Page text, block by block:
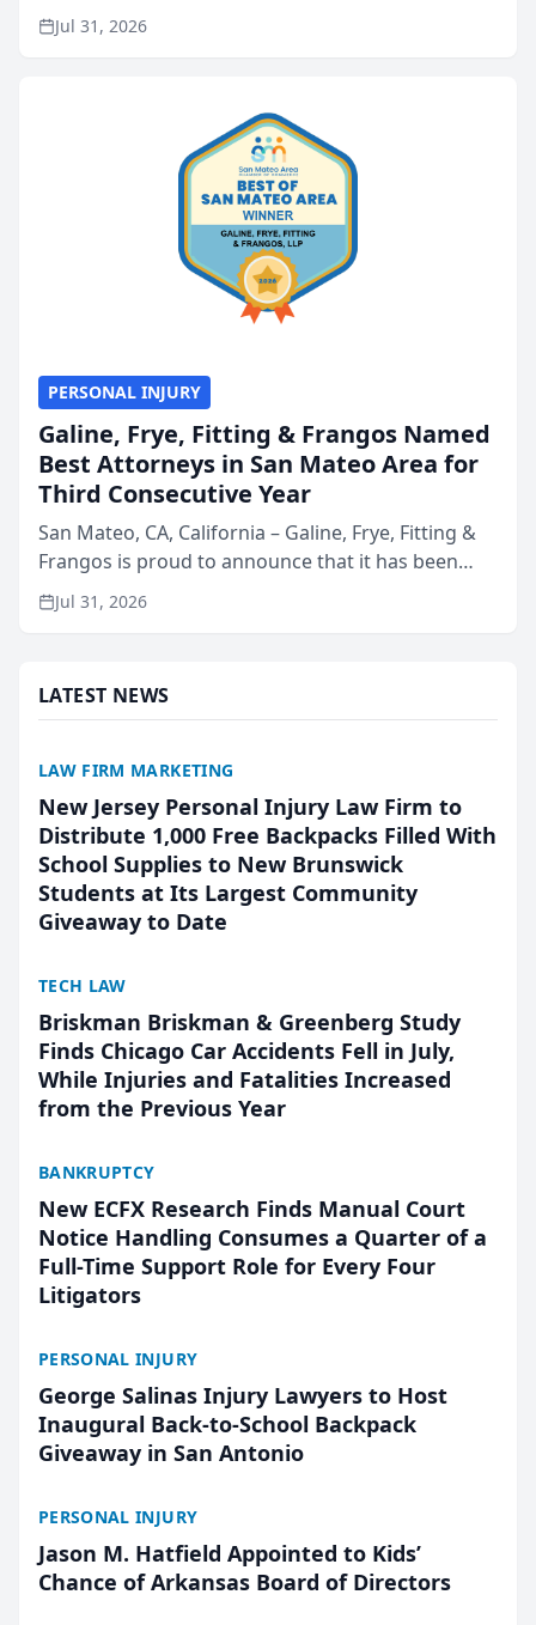
named Best Attorneys in San Mateo in 2026 in the
annual Best of San Mateo Area program,
Jul 31, 2026
PERSONAL INJURY
Galine, Frye, Fitting & Frangos Named
Best Attorneys in San Mateo Area for
Third Consecutive Year
San Mateo, CA, California – Galine, Frye, Fitting &
Frangos is proud to announce that it has been
named Best Attorneys in San Mateo in 2026 in the
annual Best of San Mateo Area program,
Jul 31, 2026
LATEST NEWS
LAW FIRM MARKETING
New Jersey Personal Injury Law Firm to
Distribute 1,000 Free Backpacks Filled With
School Supplies to New Brunswick
Students at Its Largest Community
Giveaway to Date
TECH LAW
Briskman Briskman & Greenberg Study
Finds Chicago Car Accidents Fell in July,
While Injuries and Fatalities Increased
from the Previous Year
BANKRUPTCY
New ECFX Research Finds Manual Court
Notice Handling Consumes a Quarter of a
Full-Time Support Role for Every Four
Litigators
PERSONAL INJURY
George Salinas Injury Lawyers to Host
Inaugural Back-to-School Backpack
Giveaway in San Antonio
PERSONAL INJURY
Jason M. Hatfield Appointed to Kids’
Chance of Arkansas Board of Directors